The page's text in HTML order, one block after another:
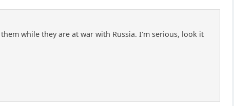
while they are at war with Russia. I'm serious, look it